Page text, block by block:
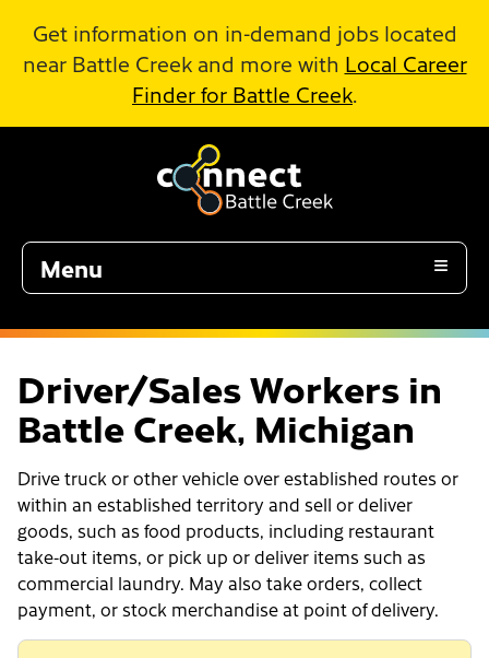
Get information on in-demand jobs located
near Battle Creek and more with Local Career
Finder for Battle Creek.
Menu
Driver/Sales Workers in
Battle Creek, Michigan
Drive truck or other vehicle over established routes or
within an established territory and sell or deliver
goods, such as food products, including restaurant
take-out items, or pick up or deliver items such as
commercial laundry. May also take orders, collect
payment, or stock merchandise at point of delivery.